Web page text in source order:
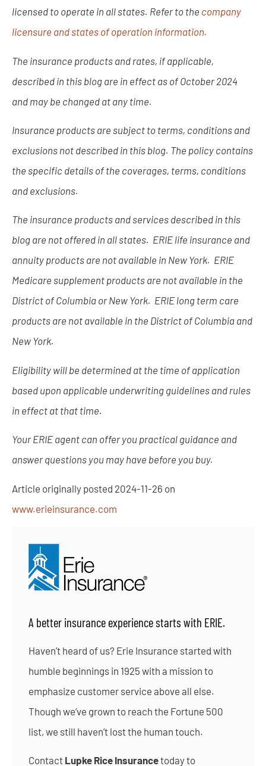
licensed to operate in all states. Refer to the company
licensure and states of operation information.
The insurance products and rates, if applicable,
described in this blog are in effect as of October 2024
and may be changed at any time.
Insurance products are subject to terms, conditions and
exclusions not described in this blog. The policy contains
the specific details of the coverages, terms, conditions
and exclusions.
The insurance products and services described in this
blog are not offered in all states. ERIE life insurance and
annuity products are not available in New York. ERIE
Medicare supplement products are not available in the
District of Columbia or New York. ERIE long term care
products are not available in the District of Columbia and
New York.
Eligibility will be determined at the time of application
based upon applicable underwriting guidelines and rules
in effect at that time.
Your ERIE agent can offer you practical guidance and
answer questions you may have before you buy.
Article originally posted 2024-11-26 on
www.erieinsurance.com
A better insurance experience starts with ERIE.
Haven’t heard of us? Erie Insurance started with
humble beginnings in 1925 with a mission to
emphasize customer service above all else.
Though we’ve grown to reach the Fortune 500
list, we still haven’t lost the human touch.
Contact Lupke Rice Insurancetoday to